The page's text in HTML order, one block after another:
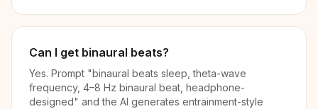
Can I get binaural beats?
Yes. Prompt "binaural beats sleep, theta-wave
frequency, 4–8 Hz binaural beat, headphone-
designed" and the AI generates entrainment-style